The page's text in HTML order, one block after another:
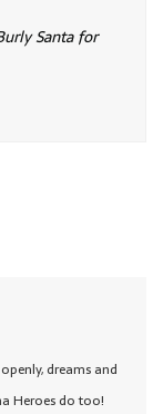
Santa for
dreams and
Heroes do too!